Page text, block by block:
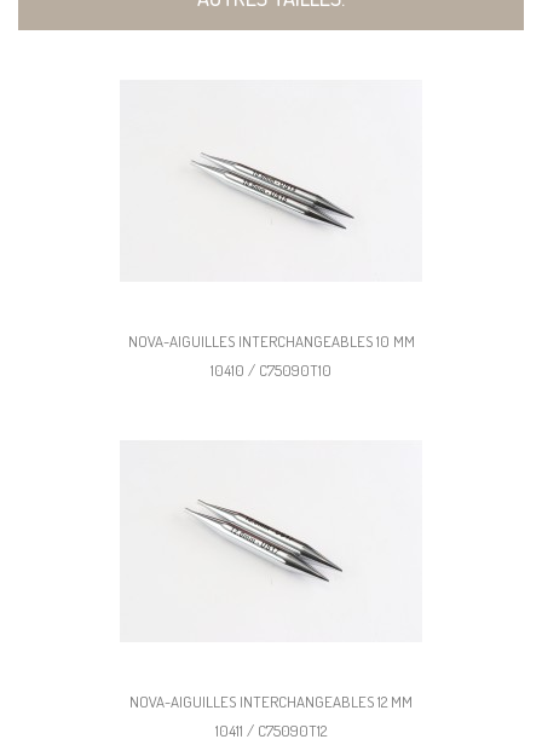
NOVA-AIGUILLES INTERCHANGEABLES 10 MM
10410 / C75090T10
NOVA-AIGUILLES INTERCHANGEABLES 12 MM
10411 / C75090T12